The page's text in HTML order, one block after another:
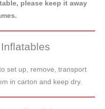
please keep it away
set up, remove, transport
in carton and keep dry.